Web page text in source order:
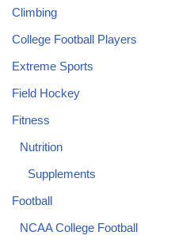
Climbing
College Football Players
Extreme Sports
Field Hockey
Fitness
Nutrition
Supplements
Football
NCAA College Football